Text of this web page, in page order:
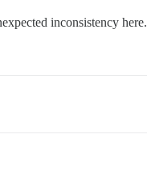
inconsistency here.